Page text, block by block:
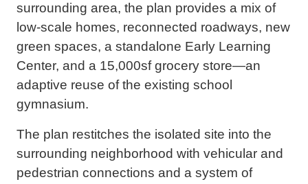
surrounding area, the plan provides a mix of
low-scale homes, reconnected roadways, new
green spaces, a standalone Early Learning
Center, and a 15,000sf grocery store—an
adaptive reuse of the existing school
gymnasium.
The plan restitches the isolated site into the
surrounding neighborhood with vehicular and
pedestrian connections and a system of